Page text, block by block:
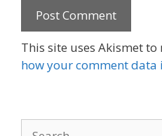
This site uses Akismet to
how your comment data